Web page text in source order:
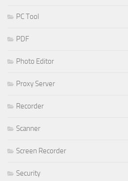
PC Tool
PDF
Photo Editor
Proxy Server
Recorder
Scanner
Screen Recorder
Security